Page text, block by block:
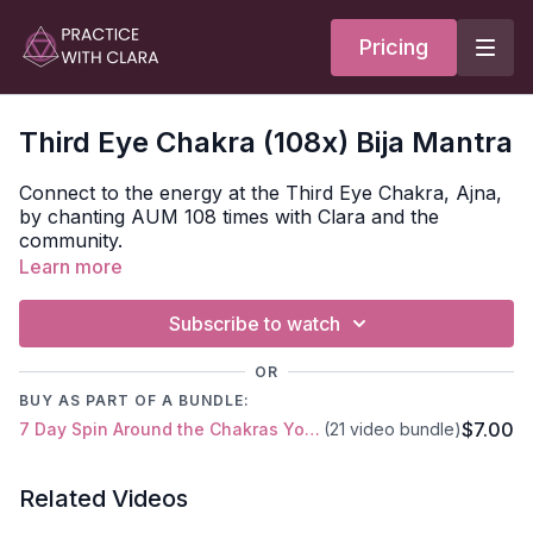
Pricing
Third Eye Chakra (108x) Bija Mantra
Connect to the energy at the Third Eye Chakra, Ajna,
by chanting AUM 108 times with Clara and the
community.
Chakra translates as ‘wheel’ or ‘disk’ and refers to the
energy points of the subtle body.
We have thousands of chakras in our bodies. The
ones we focus on as yogis go up to our main energy
pelvis and goes through the middle of the torso to the
Learn more
Subscribe to watch
OR
BUY AS PART OF A BUNDLE:
7 Day Spin Around the Chakras Yoga Series (21 video bundle)$7.00
Related Videos